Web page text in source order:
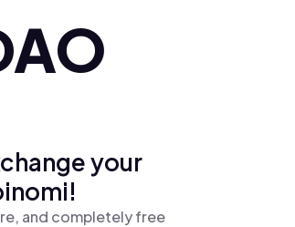
your
and completely free